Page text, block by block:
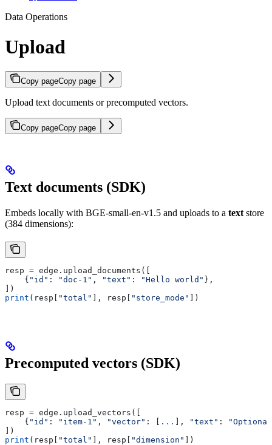
Data Operations
Upload
Copy pageCopy page
Upload text documents or precomputed vectors.
Copy pageCopy page
Text documents (SDK)
Embeds locally with BGE-small-en-v1.5 and uploads to a text store
(384 dimensions):
resp = edge.upload_documents([
    {
"id" : "doc-1" , "text" : "Hello world" },
])
print (resp[ "total" ], resp[ "store_mode" ])
Precomputed vectors (SDK)
resp = edge.upload_vectors([
    {
"id" : "item-1" , "vector" : [ ... ], "text" :
])
print (resp[ "total" ], resp[ "dimension" ])